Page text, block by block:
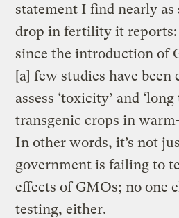
statement I find nearly
drop in fertility it reports:
since the introduction of
[a] few studies have been
assess ‘toxicity’ and
transgenic crops in
In other words, it’s not
government is failing to
effects of GMOs; no one
testing, either.